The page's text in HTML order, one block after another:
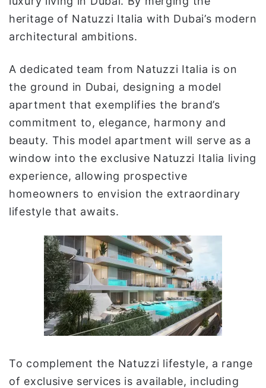
heritage of Natuzzi Italia with Dubai’s modern
architectural ambitions.
A dedicated team from Natuzzi Italia is on
the ground in Dubai, designing a model
apartment that exemplifies the brand’s
commitment to, elegance, harmony and
beauty. This model apartment will serve as a
window into the exclusive Natuzzi Italia living
experience, allowing prospective
homeowners to envision the extraordinary
lifestyle that awaits.
To complement the Natuzzi lifestyle, a range
of exclusive services is available, including